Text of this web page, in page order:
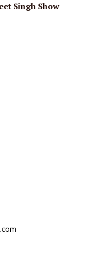
Singh Show